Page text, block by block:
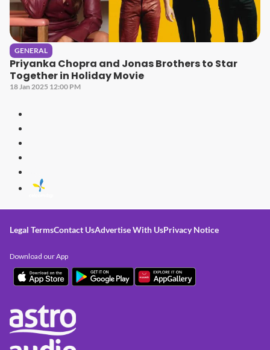
GENERAL
Priyanka Chopra and Jonas Brothers to Star
Together in Holiday Movie
18 Jan 2025 12:00 PM
Legal TermsContact UsAdvertise With UsPrivacy Notice
Download our App